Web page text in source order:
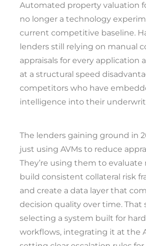
Automated property valuation
no longer a technology
current competitive baseline.
lenders still relying on manual
appraisals for every application
at a structural speed
competitors who have
intelligence into their
The lenders gaining ground in
just using AVMs to reduce
They’re using them to evaluate
build consistent collateral risk
and create a data layer that
decision quality over time. That
selecting a system built for
workflows, integrating it at the